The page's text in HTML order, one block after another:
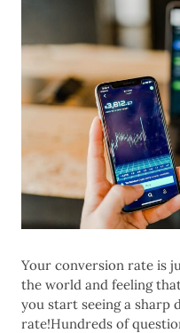
Your conversion rate is
the world and feeling
you start seeing a sharp
rate!Hundreds of